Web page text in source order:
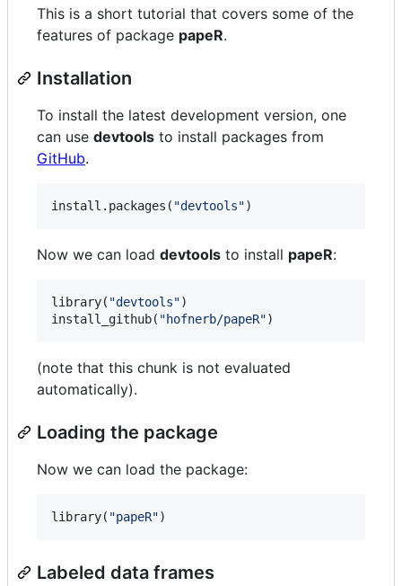
This is a short tutorial that covers some of the
features of package papeR.
Installation
To install the latest development version, one
can use devtools to install packages from
GitHub.
install.packages( "devtools")
Now we can load devtools to install papeR:
library( "devtools")
install_github( "hofnerb/papeR")
(note that this chunk is not evaluated
automatically).
Loading the package
Now we can load the package:
library( "papeR")
Labeled data frames